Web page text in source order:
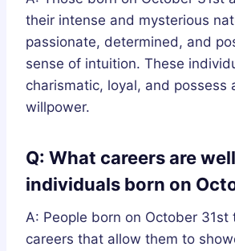
their intense and mysterious
passionate, determined, and
sense of intuition. These
charismatic, loyal, and possess
willpower.
Q: What careers are
individuals born on
A: People born on October 31st
careers that allow them to